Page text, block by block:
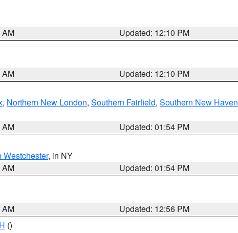
AM
Updated: 12:10 PM
AM
Updated: 12:10 PM
, Northern New London, Southern Fairfield, Southern New Haven
AM
Updated: 01:54 PM
Westchester, in NY
AM
Updated: 01:54 PM
AM
Updated: 12:56 PM
()